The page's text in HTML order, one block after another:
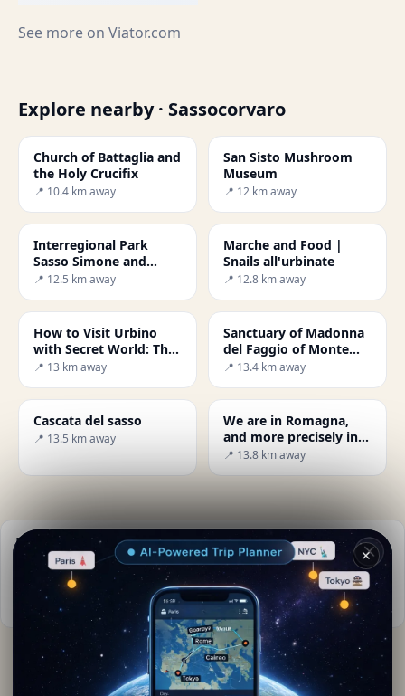
See more on Viator.com
Explore nearby · Sassocorvaro
Church of Battaglia and
the Holy Crucifix
📍 10.4 km away
San Sisto Mushroom
Museum
📍 12 km away
Interregional Park
Sasso Simone and
Simoncello
📍 12.5 km away
Marche and Food |
Snails all'urbinate
📍 12.8 km away
How to Visit Urbino
with Secret World: The
Ultimate Guide
📍 13 km away
Sanctuary of Madonna
del Faggio of Monte
Carpegna
📍 13.4 km away
Cascata del sasso
📍 13.5 km away
We are in Romagna,
and more precisely in
the province of Rimini,
📍 13.8 km away
Practical info
Best time to visit: Spring to autumn (Apr-Oct)
More info on Wikipedia
Serena Romiti· from Sassocorvaro
Editorial content verified · Secret World Community —
✕